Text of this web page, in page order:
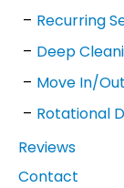
Recurring
Deep
Move In/
Rotational
Reviews
Contact